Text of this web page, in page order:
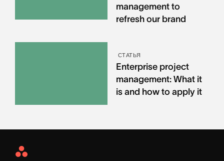
management to
refresh our brand
СТАТЬЯ
Enterprise project
management: What it
is and how to apply it
Asana